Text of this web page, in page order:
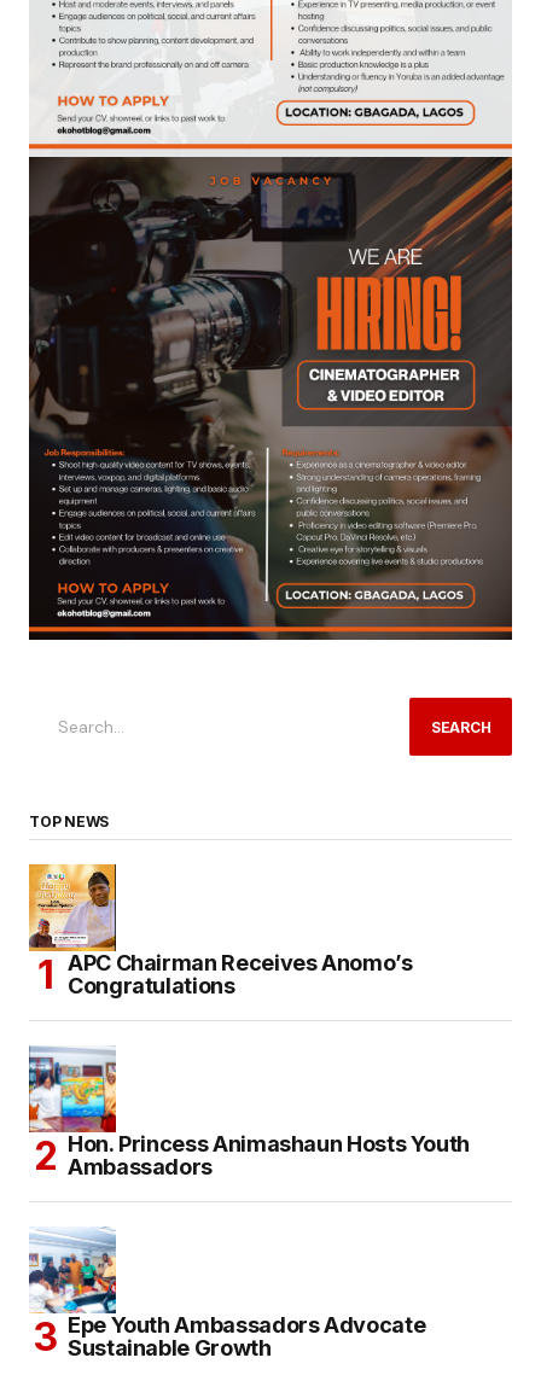
SEARCH
TOP NEWS
APC Chairman Receives Anomo’s
Congratulations
Hon. Princess Animashaun Hosts Youth
Ambassadors
Epe Youth Ambassadors Advocate
Sustainable Growth